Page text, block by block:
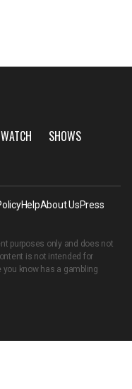
WATCH
SHOWS
HelpAbout UsPress
purposes only and does not
is not intended for
know has a gambling